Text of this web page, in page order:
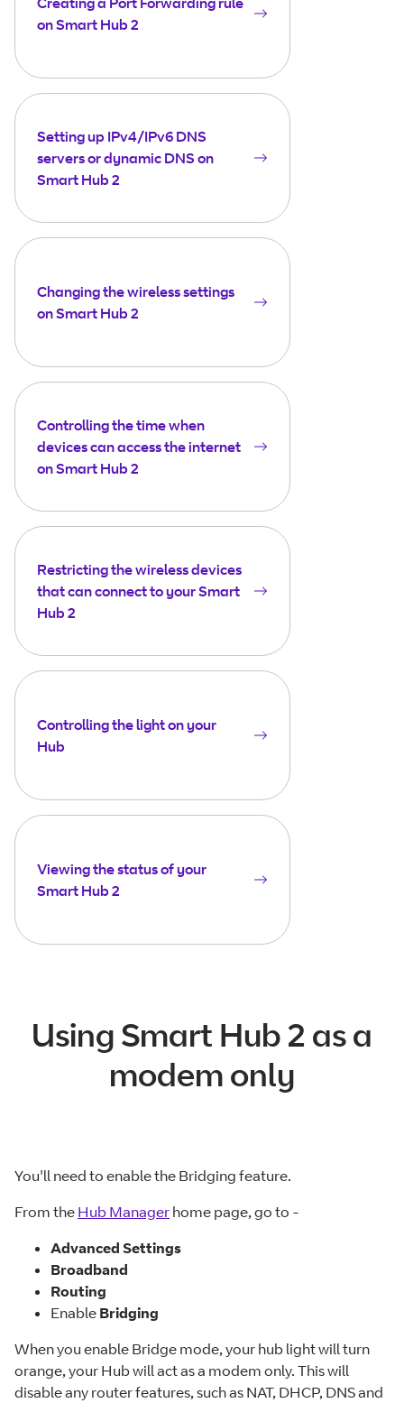
on Smart Hub 2
Setting up IPv4/IPv6 DNS
servers or dynamic DNS on
Smart Hub 2
Changing the wireless settings
on Smart Hub 2
Controlling the time when
devices can access the internet
on Smart Hub 2
Restricting the wireless devices
that can connect to your Smart
Hub 2
Controlling the light on your
Hub
Viewing the status of your
Smart Hub 2
Using Smart Hub 2 as a
modem only
You'll need to enable the Bridging feature.
From the Hub Manager home page, go to -
Advanced Settings
Broadband
Routing
Enable Bridging
When you enable Bridge mode, your hub light will turn
orange, your Hub will act as a modem only. This will
disable any router features, such as NAT, DHCP, DNS and